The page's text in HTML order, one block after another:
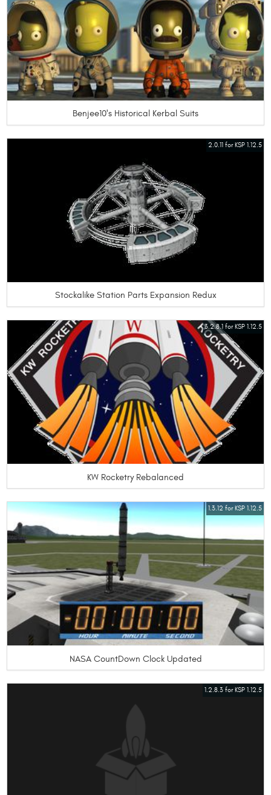
Benjee10's Historical Kerbal Suits
2.0.11 for KSP 1.12.5
Stockalike Station Parts Expansion Redux
3.2.8.1 for KSP 1.12.5
KW Rocketry Rebalanced
1.3.12 for KSP 1.12.5
NASA CountDown Clock Updated
1.2.8.3 for KSP 1.12.5